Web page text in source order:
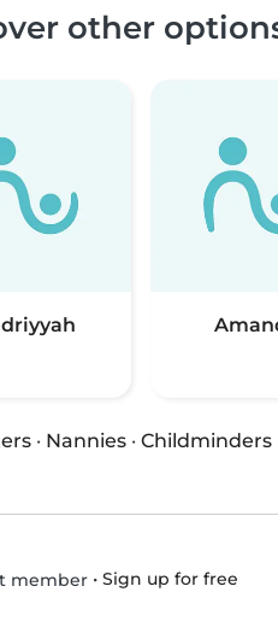
other
· Nannies · Childminders
member• Sign up for free